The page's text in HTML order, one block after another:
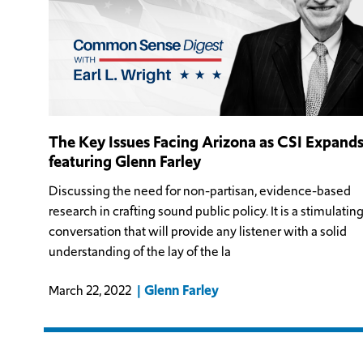
The Key Issues Facing Arizona as CSI Expands
featuring Glenn Farley
Discussing the need for non-partisan, evidence-based
research in crafting sound public policy. It is a stimulating
conversation that will provide any listener with a solid
understanding of the lay of the la
March 22, 2022 Glenn Farley